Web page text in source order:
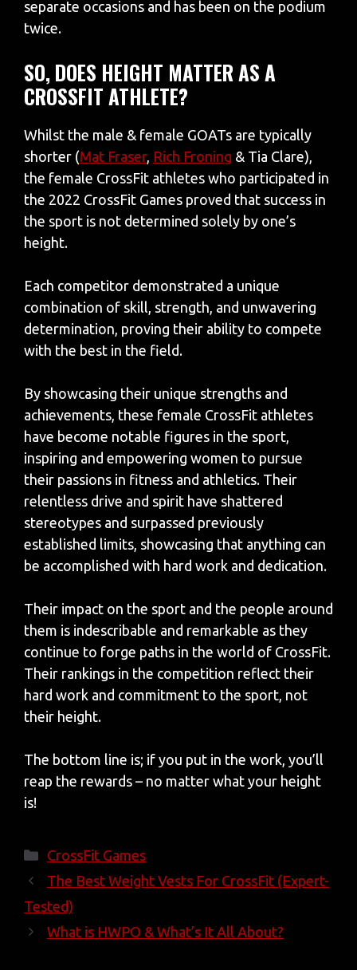
separate occasions and has been on the podium
twice.
SO, DOES HEIGHT MATTER AS A
CROSSFIT ATHLETE?
Whilst the male & female GOATs are typically
shorter (Mat Fraser, Rich Froning & Tia Clare),
the female CrossFit athletes who participated in
the 2022 CrossFit Games proved that success in
the sport is not determined solely by one’s
height.
Each competitor demonstrated a unique
combination of skill, strength, and unwavering
determination, proving their ability to compete
with the best in the field.
By showcasing their unique strengths and
achievements, these female CrossFit athletes
have become notable figures in the sport,
inspiring and empowering women to pursue
their passions in fitness and athletics. Their
relentless drive and spirit have shattered
stereotypes and surpassed previously
established limits, showcasing that anything can
be accomplished with hard work and dedication.
Their impact on the sport and the people around
them is indescribable and remarkable as they
continue to forge paths in the world of CrossFit.
Their rankings in the competition reflect their
hard work and commitment to the sport, not
their height.
The bottom line is; if you put in the work, you’ll
reap the rewards – no matter what your height
is!
Categories
CrossFit Games
The Best Weight Vests For CrossFit (Expert-
Tested)
What is HWPO & What’s It All About?